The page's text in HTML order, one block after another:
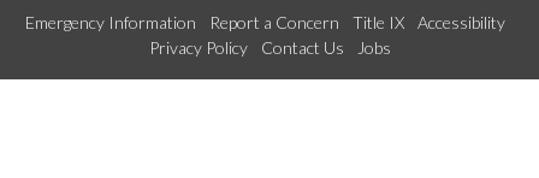
Emergency Information Report a Concern Title IX
Accessibility
Privacy Policy
Contact Us Jobs